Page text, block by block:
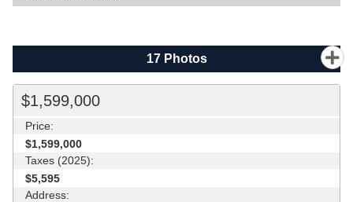
17Photos
$1,599,000
Price:
$1,599,000
Taxes (2025):
$5,595
Address: